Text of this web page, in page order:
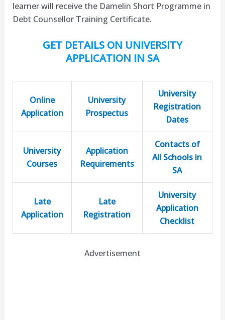
learner will receive the Damelin Short Programme in
Debt Counsellor Training Certificate.
GET DETAILS ON UNIVERSITY
APPLICATION IN SA
Online
Application
University
Prospectus
University
Registration
Dates
University
Courses
Application
Requirements
Contacts of
All Schools in
SA
Late
Application
Late
Registration
University
Application
Checklist
Advertisement